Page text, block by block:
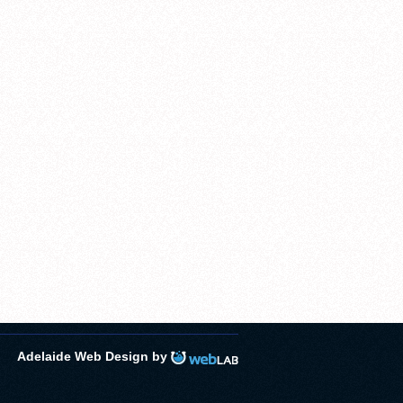
Adelaide Web Design by